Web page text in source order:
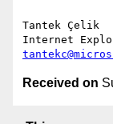
Tantek Çelik
Received on